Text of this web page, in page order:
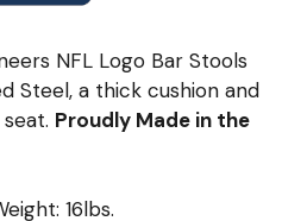
NFL Logo Bar Stools
Steel, a thick cushion and
Proudly Made in the
16lbs.